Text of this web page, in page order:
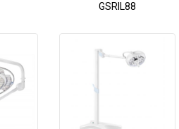
GSRIL88